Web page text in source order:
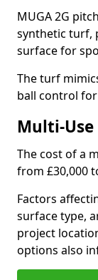
MUGA 2G
synthetic turf,
surface for
The turf
ball control
Multi-Use
The cost of a
from £30,000
Factors
surface type,
project
options also